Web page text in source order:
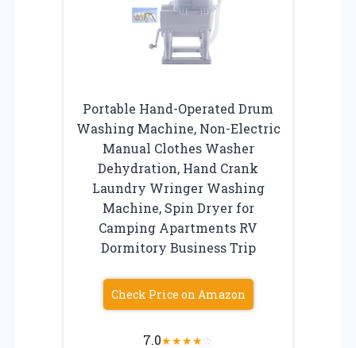
Portable Hand-Operated Drum
Washing Machine, Non-Electric
Manual Clothes Washer
Dehydration, Hand Crank
Laundry Wringer Washing
Machine, Spin Dryer for
Camping Apartments RV
Dormitory Business Trip
Check Price on Amazon
7.0★★★★☆